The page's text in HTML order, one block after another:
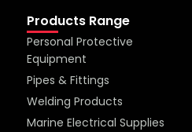
Products Range
Personal Protective
Equipment
Pipes & Fittings
Welding Products
Marine Electrical Supplies